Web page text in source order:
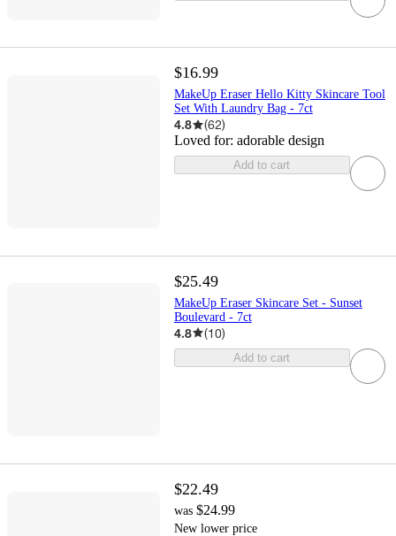
$16.99
MakeUp Eraser Hello Kitty Skincare Tool
Set With Laundry Bag - 7ct
4.8 (62)
Loved for: adorable design
Add to cart
$25.49
MakeUp Eraser Skincare Set - Sunset
Boulevard - 7ct
4.8 (10)
Add to cart
$22.49
was $24.99
New lower price